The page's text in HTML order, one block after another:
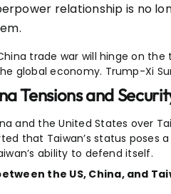
relationship is no
trade war will hinge on
global economy. Trump-Xi
Tensions and
and the United States over
that Taiwan’s status
ability to defend itself.
the US, China, and